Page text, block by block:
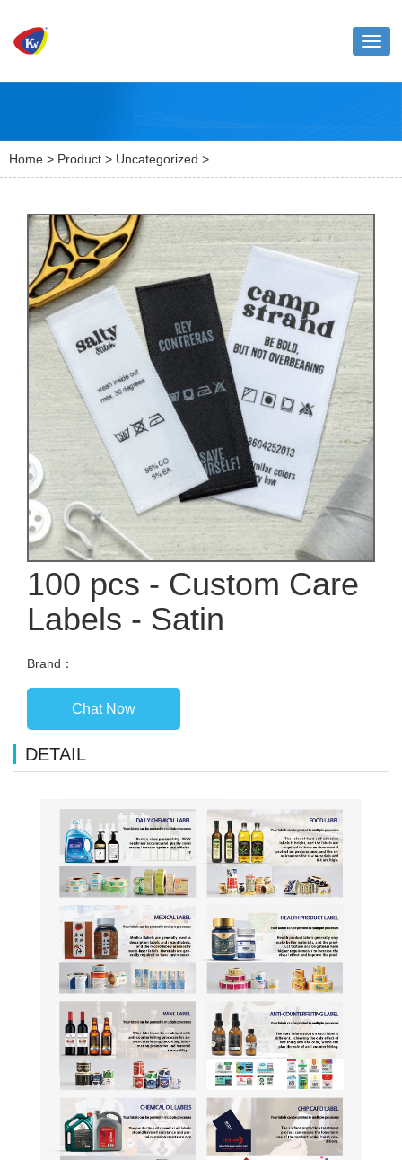
Home > Product > Uncategorized >
100 pcs - Custom Care
Labels - Satin
Brand：
Chat Now
DETAIL